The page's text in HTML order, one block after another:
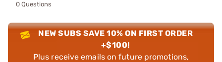
0 Questions
NEW SUBS SAVE 10% ON FIRST ORDER
+$100!
Plus receive emails on future promotions,